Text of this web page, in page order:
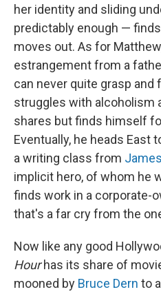
her identity and sliding
predictably enough —
moves out. As for
estrangement from a
can never quite grasp
struggles with alcoholism
shares but finds himself
Eventually, he heads East
a writing class from
implicit hero, of whom he
finds work in a corporate-
that's a far cry from the
Now like any good
Hourhas its share of
mooned by Bruce Dern to